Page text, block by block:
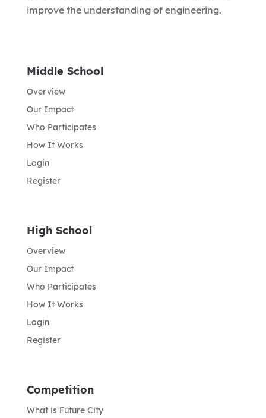
improve the understanding of engineering.
Middle School
Overview
Our Impact
Who Participates
How It Works
Login
Register
High School
Overview
Our Impact
Who Participates
How It Works
Login
Register
Competition
What is Future City